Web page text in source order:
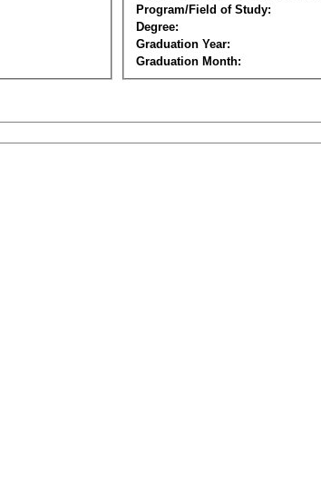
Program/Field of Study:
Degree:
Graduation Year:
Graduation Month: